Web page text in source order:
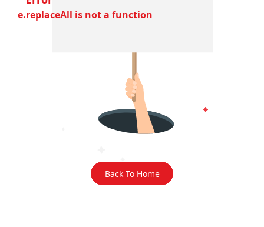
e.replaceAll is not a function
Back To Home